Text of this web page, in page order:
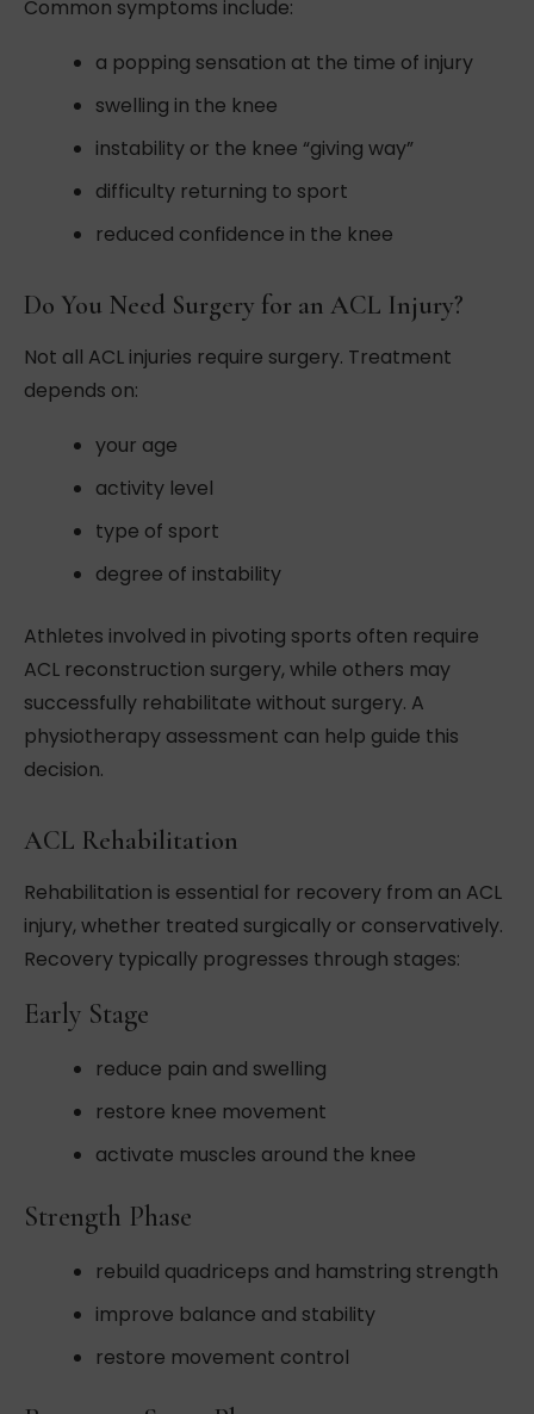
Common symptoms include:
a popping sensation at the time of injury
swelling in the knee
instability or the knee “giving way”
difficulty returning to sport
reduced confidence in the knee
Do You Need Surgery for an ACL Injury?
Not all ACL injuries require surgery. Treatment
depends on:
your age
activity level
type of sport
degree of instability
Athletes involved in pivoting sports often require
ACL reconstruction surgery, while others may
successfully rehabilitate without surgery. A
physiotherapy assessment can help guide this
decision.
ACL Rehabilitation
Rehabilitation is essential for recovery from an ACL
injury, whether treated surgically or conservatively.
Recovery typically progresses through stages:
Early Stage
reduce pain and swelling
restore knee movement
activate muscles around the knee
Strength Phase
rebuild quadriceps and hamstring strength
improve balance and stability
restore movement control